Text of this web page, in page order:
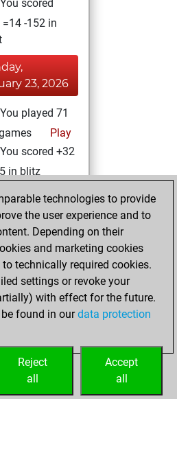
You scored
-152 in
23, 2026
You played 71
Play
You scored +32
in blitz
19, 2022
achieved a
of 3
Fritz
a new Elo
Fritz account
technologies to provide
the user experience and to
Depending on their
and marketing cookies
technically required cookies.
settings or revoke your
with effect for the future.
found in ourdata protection
Accept
all
Reject
all